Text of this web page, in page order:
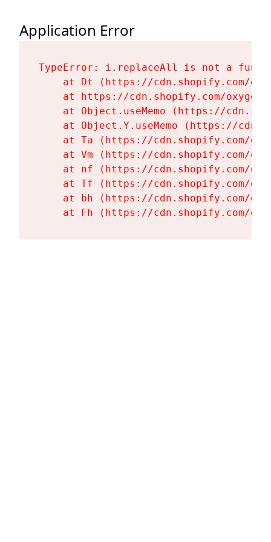
Application Error
TypeError: i.replaceAll is not a
at Dt (https://cdn.shopify.com/
at https://cdn.shopify.com/
at Object.useMemo (https://
at Object.Y.useMemo (https://
at Ta (https://cdn.shopify.com/
at Vm (https://cdn.shopify.com/
at nf (https://cdn.shopify.com/
at Tf (https://cdn.shopify.com/
at bh (https://cdn.shopify.com/
at Fh (https://cdn.shopify.com/